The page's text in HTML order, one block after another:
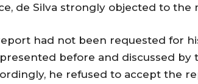
de Silva strongly objected to the
had not been requested for
before and discussed by
he refused to accept the